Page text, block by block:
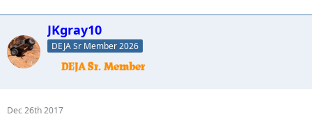
JKgray10
DEJA Sr Member 2026
Dec 26th 2017